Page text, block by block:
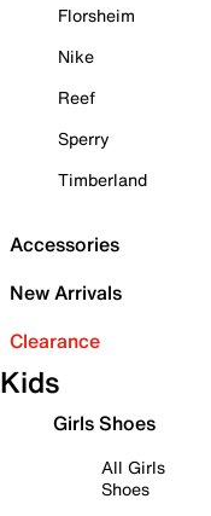
Florsheim
Nike
Reef
Sperry
Timberland
Accessories
New Arrivals
Clearance
Kids
Girls Shoes
All Girls
Shoes